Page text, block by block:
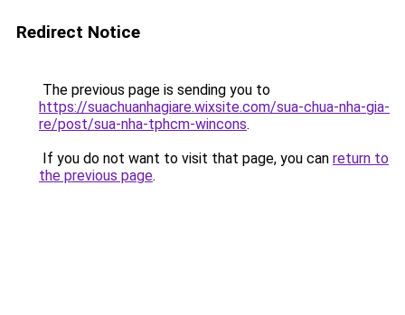
Redirect Notice
The previous page is sending you to
https://suachuanhagiare.wixsite.com/sua-chua-nha-gia-
re/post/sua-nha-tphcm-wincons.
If you do not want to visit that page, you can return to
the previous page.